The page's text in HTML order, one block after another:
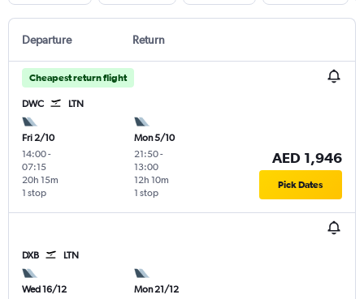
Departure Return
Cheapest return flight
DWC LTN
Fri 2/10
14:00-
07:15
1 stop
20h 15m
Mon 5/10
21:50-
13:00
1 stop
12h 10m
AED 1,946
Pick Dates
DXB LTN
Wed 16/12
Mon 21/12